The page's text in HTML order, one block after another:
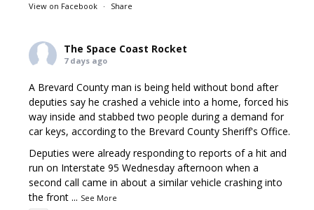
View on Facebook · Share
The Space Coast Rocket
7 days ago
A Brevard County man is being held without bond after
deputies say he crashed a vehicle into a home, forced his
way inside and stabbed two people during a demand for
car keys, according to the Brevard County Sheriff's Office.
Deputies were already responding to reports of a hit and
run on Interstate 95 Wednesday afternoon when a
second call came in about a similar vehicle crashing into
the front ... See More